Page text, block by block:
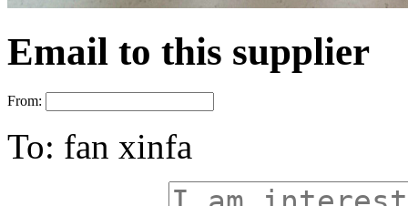
Email to this supplier
From:
To: fan xinfa